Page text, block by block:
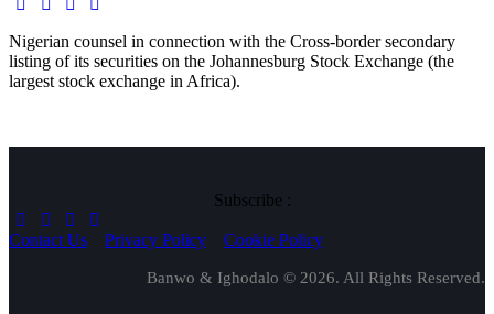
Nigerian counsel in connection with the Cross-border secondary
listing of its securities on the Johannesburg Stock Exchange (the
largest stock exchange in Africa).
Subscribe :
Contact Us Privacy Policy Cookie Policy
Banwo & Ighodalo © 2026. All Rights Reserved.